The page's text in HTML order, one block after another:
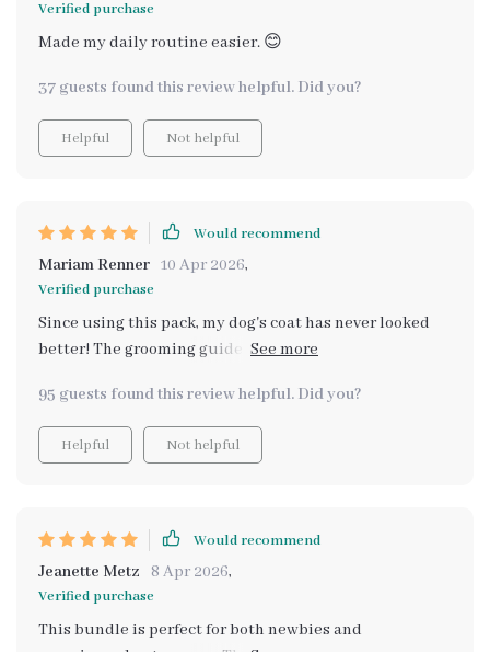
Verified purchase
Made my daily routine easier. 😊
37 guests found this review helpful. Did you?
Helpful Not helpful
Would recommend
Mariam Renner 10 Apr 2026,
Verified purchase
Since using this pack, my dog's coat has never looked
better! The grooming guide is easy to follow and it
owner who wants a healthier, happier pet.
95 guests found this review helpful. Did you?
Helpful Not helpful
Would recommend
Jeanette Metz 8 Apr 2026,
Verified purchase
This bundle is perfect for both newbies and